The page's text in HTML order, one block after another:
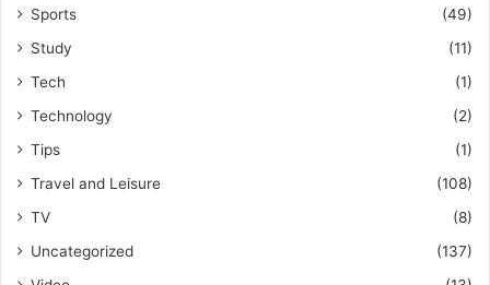
Sports
(49)
Study
(11)
Tech
(1)
Technology
(2)
Tips
(1)
Travel and Leisure
(108)
TV
(8)
Uncategorized
(137)